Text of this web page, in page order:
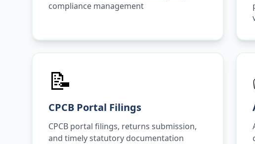
compliance management
📝
CPCB Portal Filings
CPCB portal filings, returns submission,
and timely statutory documentation